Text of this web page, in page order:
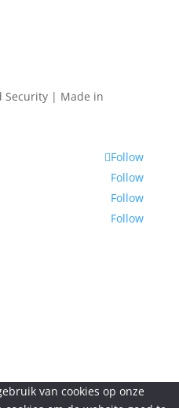
Security | Made in
Follow
Follow
Follow
Follow
van cookies op onze